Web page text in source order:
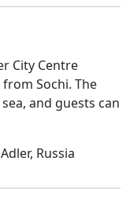
City Centre
Sochi. The
and guests can
Russia